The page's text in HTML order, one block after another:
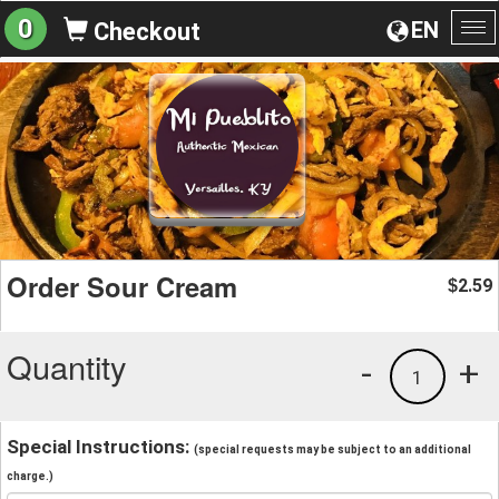
EN
0 Checkout
Order Sour Cream $2.59
Quantity +
1
-
Special Instructions: (special requests may be subject to an additional
charge.)